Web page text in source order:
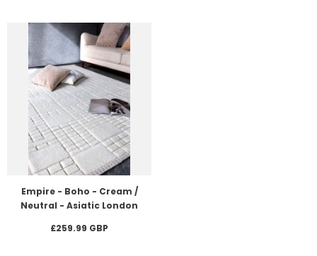
Empire - Boho - Cream /
Neutral - Asiatic London
£259.99 GBP